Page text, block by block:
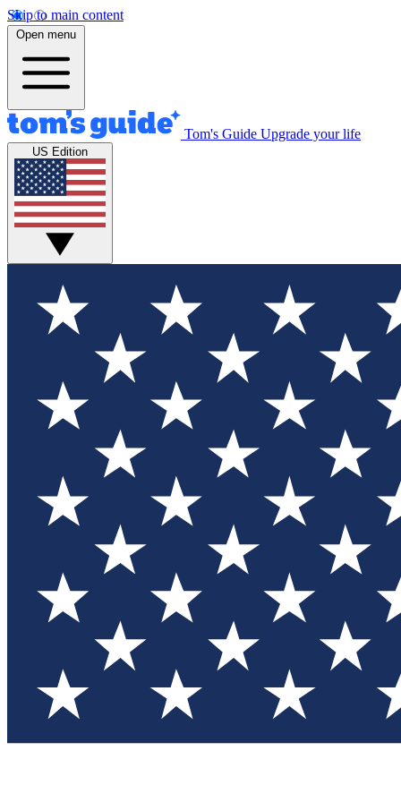
Skip to main content
Open menu
Tom's Guide Upgrade your life
US Edition